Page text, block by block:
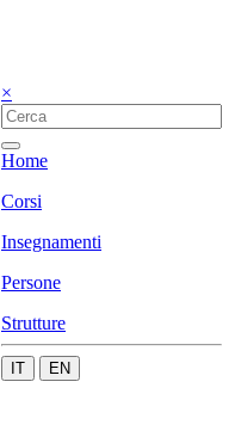
×
Home
Corsi
Insegnamenti
Persone
Strutture
IT EN